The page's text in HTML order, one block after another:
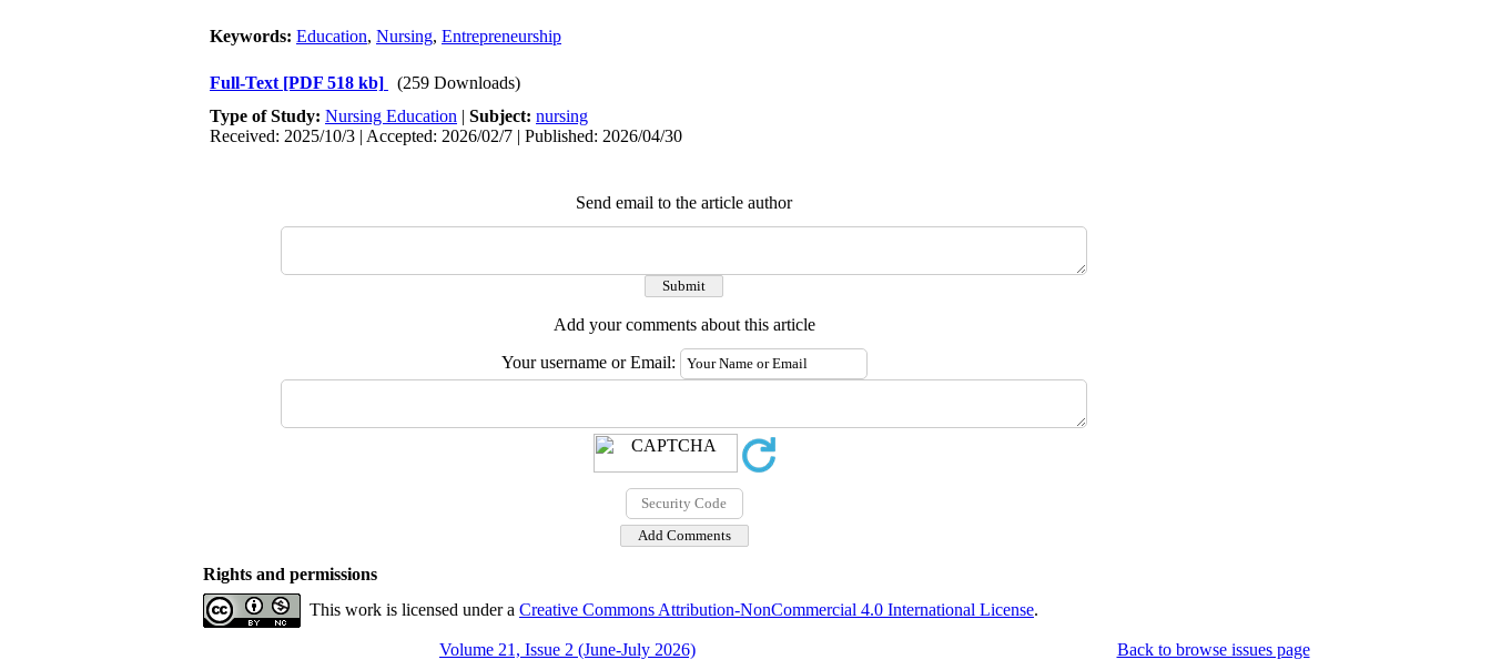
Keywords: Education, Nursing, Entrepreneurship
Full-Text [PDF 518 kb]
(259 Downloads)
Type of Study: Nursing Education | Subject: nursing
Received: 2025/10/3 | Accepted: 2026/02/7 | Published: 2026/04/30
Send email to the article author
Add your comments about this article
Your username or Email:
Rights and permissions
This work is licensed under a Creative Commons Attribution-NonCommercial 4.0 International License.
Volume 21, Issue 2 (June-July 2026) Back to browse issues page